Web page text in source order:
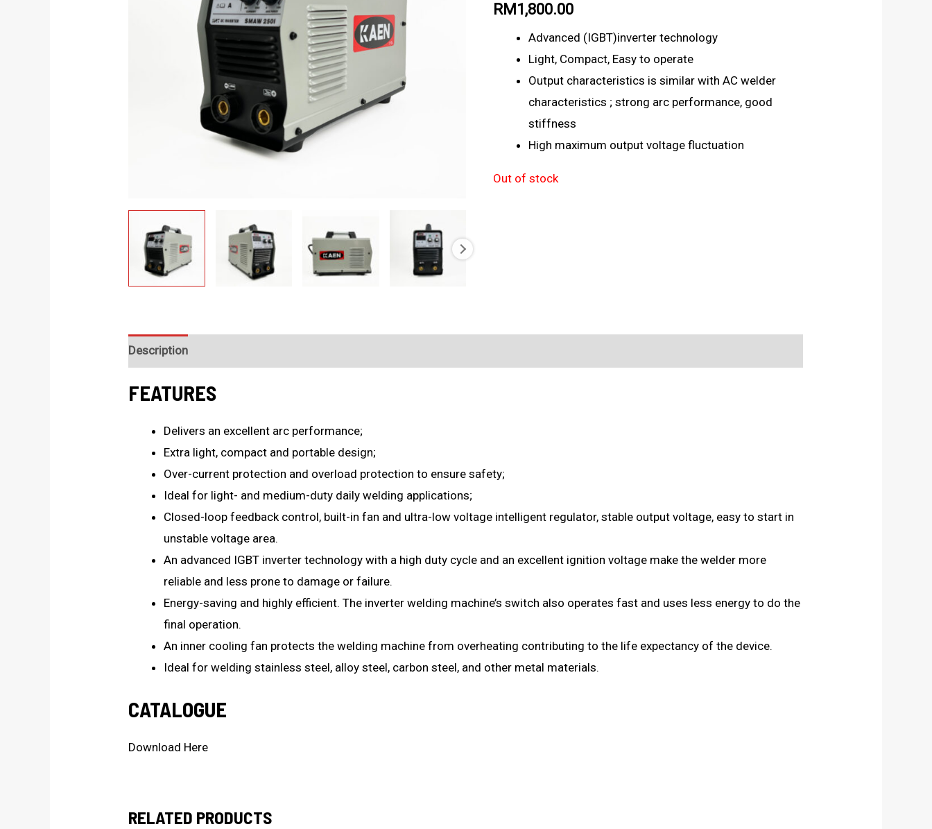
RM 1,800.00
Advanced (IGBT)inverter technology
Light, Compact, Easy to operate
Output characteristics is similar with AC welder
characteristics ; strong arc performance, good
stiffness
High maximum output voltage fluctuation
Out of stock
Description
FEATURES
Delivers an excellent arc performance;
Extra light, compact and portable design;
Over-current protection and overload protection to ensure safety;
Ideal for light- and medium-duty daily welding applications;
Closed-loop feedback control, built-in fan and ultra-low voltage intelligent regulator, stable output voltage, easy to start in
unstable voltage area.
An advanced IGBT inverter technology with a high duty cycle and an excellent ignition voltage make the welder more
reliable and less prone to damage or failure.
Energy-saving and highly efficient. The inverter welding machine’s switch also operates fast and uses less energy to do the
final operation.
An inner cooling fan protects the welding machine from overheating contributing to the life expectancy of the device.
Ideal for welding stainless steel, alloy steel, carbon steel, and other metal materials.
CATALOGUE
Download Here
RELATED PRODUCTS